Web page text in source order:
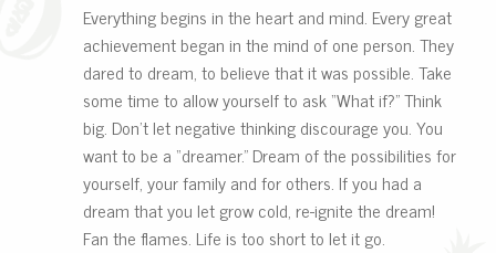
Everything begins in the heart and mind. Every great
achievement began in the mind of one person. They
dared to dream, to believe that it was possible. Take
some time to allow yourself to ask “What if?” Think
big. Don’t let negative thinking discourage you. You
want to be a “dreamer.” Dream of the possibilities for
yourself, your family and for others. If you had a
dream that you let grow cold, re-ignite the dream!
Fan the flames. Life is too short to let it go.